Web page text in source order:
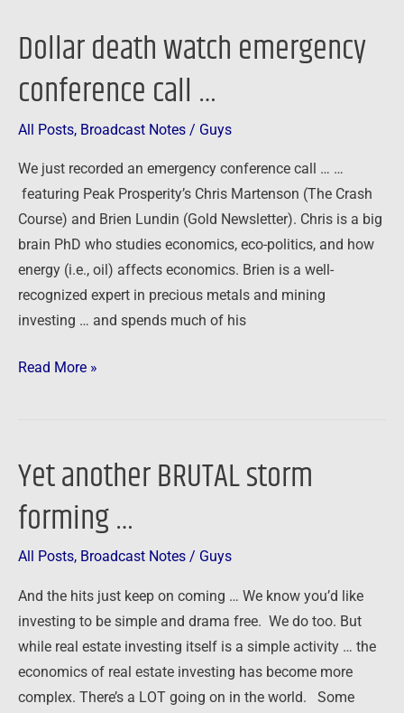
Dollar death watch emergency
conference call …
All Posts, Broadcast Notes / Guys
We just recorded an emergency conference call … …
featuring Peak Prosperity’s Chris Martenson (The Crash
Course) and Brien Lundin (Gold Newsletter). Chris is a big
brain PhD who studies economics, eco-politics, and how
energy (i.e., oil) affects economics. Brien is a well-
recognized expert in precious metals and mining
investing … and spends much of his
Dollar
watch
conference
call
…
Read More »
Yet another BRUTAL storm
forming …
All Posts, Broadcast Notes / Guys
And the hits just keep on coming … We know you’d like
investing to be simple and drama free. We do too. But
while real estate investing itself is a simple activity … the
economics of real estate investing has become more
complex. There’s a LOT going on in the world. Some
Yet
BRUTAL
…